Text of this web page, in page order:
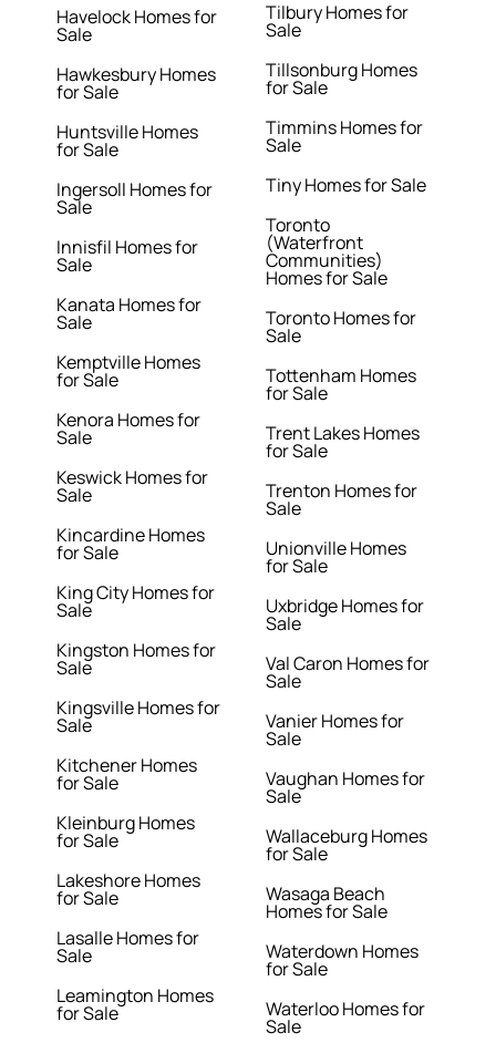
Havelock Homes for
Sale
Hawkesbury Homes
for Sale
Huntsville Homes
for Sale
Ingersoll Homes for
Sale
Innisfil Homes for
Sale
Kanata Homes for
Sale
Kemptville Homes
for Sale
Kenora Homes for
Sale
Keswick Homes for
Sale
Kincardine Homes
for Sale
King City Homes for
Sale
Kingston Homes for
Sale
Kingsville Homes for
Sale
Kitchener Homes
for Sale
Kleinburg Homes
for Sale
Lakeshore Homes
for Sale
Lasalle Homes for
Sale
Leamington Homes
for Sale
Tilbury Homes for
Sale
Tillsonburg Homes
for Sale
Timmins Homes for
Sale
Tiny Homes for Sale
Toronto
(Waterfront
Communities)
Homes for Sale
Toronto Homes for
Sale
Tottenham Homes
for Sale
Trent Lakes Homes
for Sale
Trenton Homes for
Sale
Unionville Homes
for Sale
Uxbridge Homes for
Sale
Val Caron Homes for
Sale
Vanier Homes for
Sale
Vaughan Homes for
Sale
Wallaceburg Homes
for Sale
Wasaga Beach
Homes for Sale
Waterdown Homes
for Sale
Waterloo Homes for
Sale